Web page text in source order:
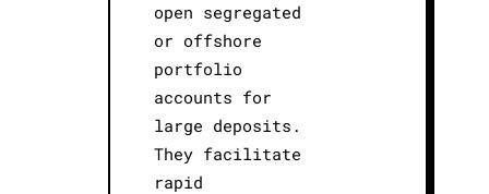
open segregated
or offshore
portfolio
accounts for
large deposits.
They facilitate
rapid